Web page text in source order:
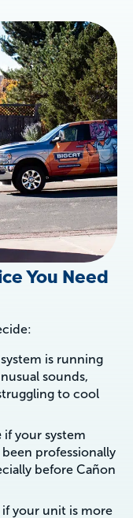
You Need
is running
sounds,
to cool
if your system
professionally
before Cañon
if your unit is more